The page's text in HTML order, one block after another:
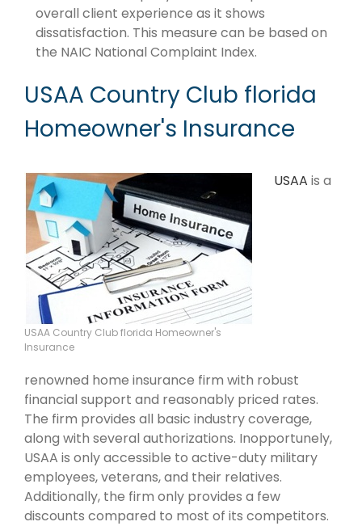
overall client experience as it shows
dissatisfaction. This measure can be based on
the NAIC National Complaint Index.
USAA Country Club florida
Homeowner's Insurance
USAA Country Club florida Homeowner's
Insurance
USAA is a
renowned home insurance firm with robust
financial support and reasonably priced rates.
The firm provides all basic industry coverage,
along with several authorizations. Inopportunely,
USAA is only accessible to active-duty military
employees, veterans, and their relatives.
Additionally, the firm only provides a few
discounts compared to most of its competitors.